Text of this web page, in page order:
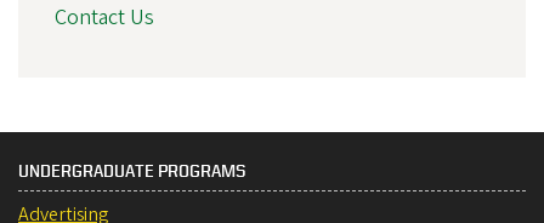
Contact Us
UNDERGRADUATE PROGRAMS
Advertising